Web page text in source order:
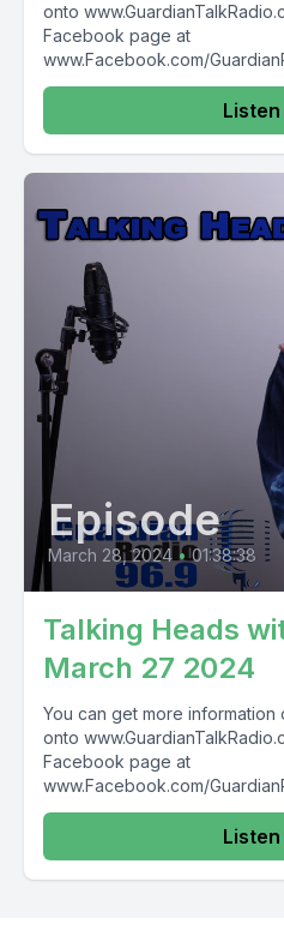
onto
Facebook page at
www.Facebook.com/
Radio providing...
Listen
Episode
March 28, 2024 • 01:38:38
Talking Heads
March 27 2024
You can get more
onto
Facebook page at
www.Facebook.com/
Radio providing...
Listen